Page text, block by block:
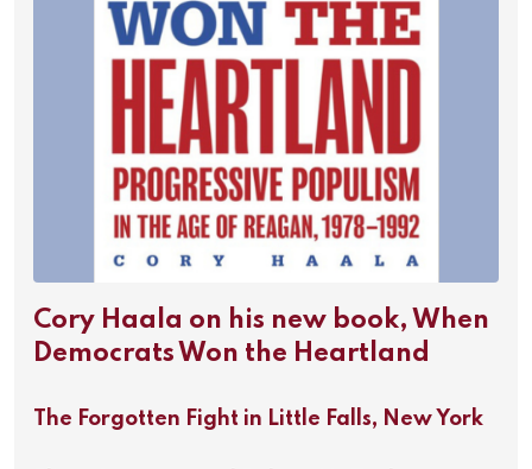
Cory Haala on his new book, When
Democrats Won the Heartland
The Forgotten Fight in Little Falls, New York